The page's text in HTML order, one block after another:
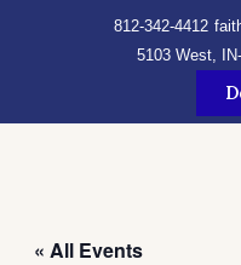
812-342-4412
5103 West,
« All Events